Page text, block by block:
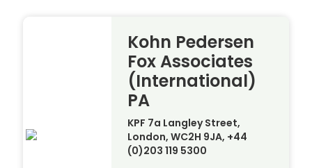
Kohn Pedersen
Fox Associates
(International)
PA
KPF 7a Langley Street,
London, WC2H 9JA, +44
(0)203 119 5300